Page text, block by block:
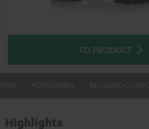
TO PRODUCT
Highlights